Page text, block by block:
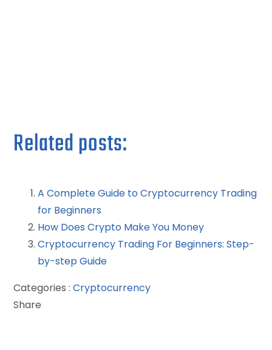
Related posts:
A Complete Guide to Cryptocurrency Trading
for Beginners
How Does Crypto Make You Money
Cryptocurrency Trading For Beginners: Step-
by-step Guide
Categories :Cryptocurrency
Share